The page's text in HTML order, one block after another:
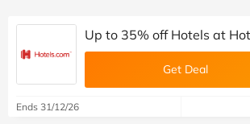
Up to 35% off Hotels at
Get Deal
Ends 31/12/26